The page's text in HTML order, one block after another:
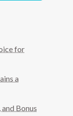
for
a
Bonus